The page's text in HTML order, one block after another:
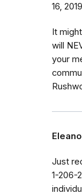
16, 2019
It
will
your
Just
1-206-